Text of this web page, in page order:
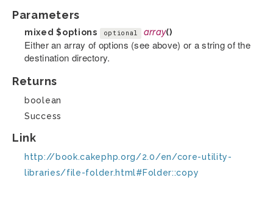
Parameters
mixed$options optional array()
Either an array of options (see above) or a string of the
destination directory.
Returns
boolean
Success
Link
http://book.cakephp.org/2.0/en/core-utility-
libraries/file-folder.html#Folder::copy